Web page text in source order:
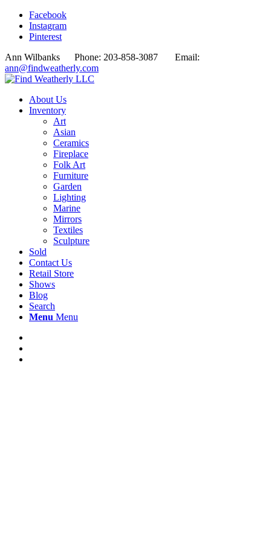
Facebook
Instagram
Pinterest
Ann Wilbanks Phone: 203-858-3087 Email:
ann@findweatherly.com
About Us
Inventory
Art
Asian
Ceramics
Fireplace
Folk Art
Furniture
Garden
Lighting
Marine
Mirrors
Textiles
Sculpture
Sold
Contact Us
Retail Store
Shows
Blog
Search
Menu Menu